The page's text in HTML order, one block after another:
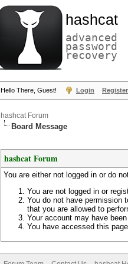
hashcat
advanced
password
recovery
Hello There, Guest! Login Register
hashcat Forum
Board Message
hashcat Forum
You are either not logged in or do
You are not logged in or
You do not have permission
that you are allowed to
Your account may have
You have accessed this